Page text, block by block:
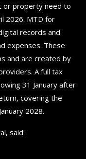
or property need to
2026. MTD for
records and
expenses. These
and are created by
A full tax
31 January after
covering the
2028.
said: